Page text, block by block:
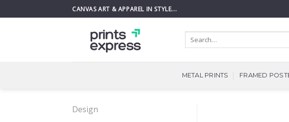
to
CANVAS ART & APPAREL IN STYLE...
Search
METAL PRINTS FRAMED
Design